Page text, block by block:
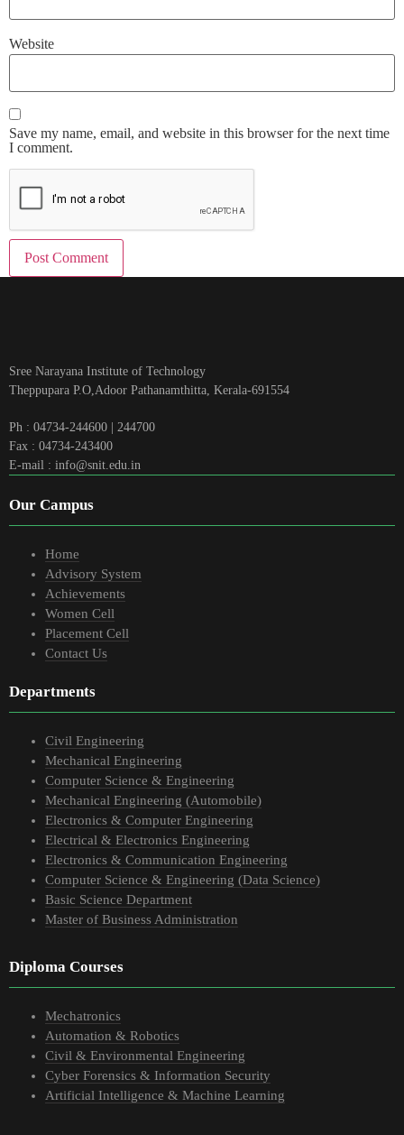
Website
Save my name, email, and website in this browser for the next time
I comment.
Sree Narayana Institute of Technology
Theppupara P.O,Adoor Pathanamthitta, Kerala-691554
Ph : 04734-244600 | 244700
Fax : 04734-243400
E-mail : info@snit.edu.in
Our Campus
Home
Advisory System
Achievements
Women Cell
Placement Cell
Contact Us
Departments
Civil Engineering
Mechanical Engineering
Computer Science & Engineering
Mechanical Engineering (Automobile)
Electronics & Computer Engineering
Electrical & Electronics Engineering
Electronics & Communication Engineering
Computer Science & Engineering (Data Science)
Basic Science Department
Master of Business Administration
Diploma Courses
Mechatronics
Automation & Robotics
Civil & Environmental Engineering
Cyber Forensics & Information Security
Artificial Intelligence & Machine Learning